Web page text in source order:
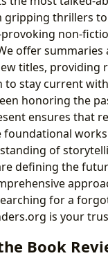
gripping thrillers
non-
offer summaries
titles, providing
stay current
honoring the
ensures that
foundational
of
defining the
for a
is your
Book